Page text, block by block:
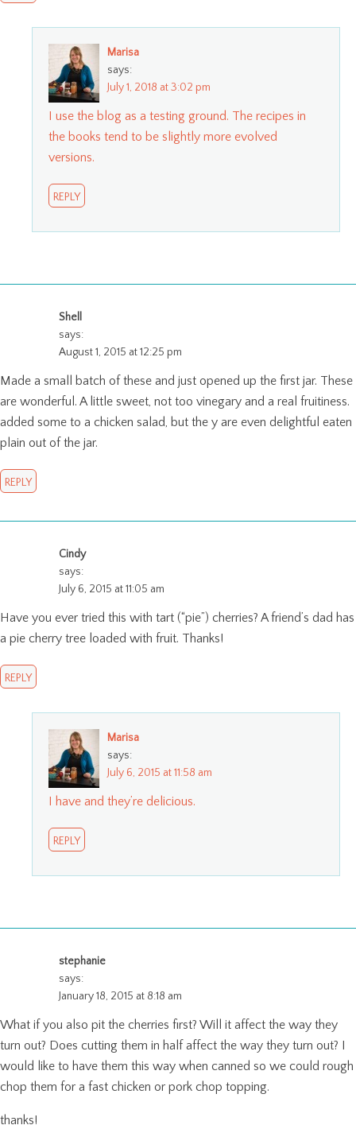
Marisa
says:
July 1, 2018 at 3:02 pm
I use the blog as a testing ground. The recipes in
the books tend to be slightly more evolved
versions.
REPLY
Shell
says:
August 1, 2015 at 12:25 pm
Made a small batch of these and just opened up the first jar. These
are wonderful. A little sweet, not too vinegary and a real fruitiness.
added some to a chicken salad, but the y are even delightful eaten
plain out of the jar.
REPLY
Cindy
says:
July 6, 2015 at 11:05 am
Have you ever tried this with tart (“pie”) cherries? A friend’s dad has
a pie cherry tree loaded with fruit. Thanks!
REPLY
Marisa
says:
July 6, 2015 at 11:58 am
I have and they’re delicious.
REPLY
stephanie
says:
January 18, 2015 at 8:18 am
What if you also pit the cherries first? Will it affect the way they
turn out? Does cutting them in half affect the way they turn out? I
would like to have them this way when canned so we could rough
chop them for a fast chicken or pork chop topping.
thanks!